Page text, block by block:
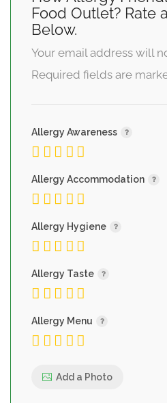
Food Outlet? Rate
Below.
Your email address will
Required fields are
Allergy Awareness
Allergy Accommodation
Allergy Hygiene
Allergy Taste
Allergy Menu
Add a Photo